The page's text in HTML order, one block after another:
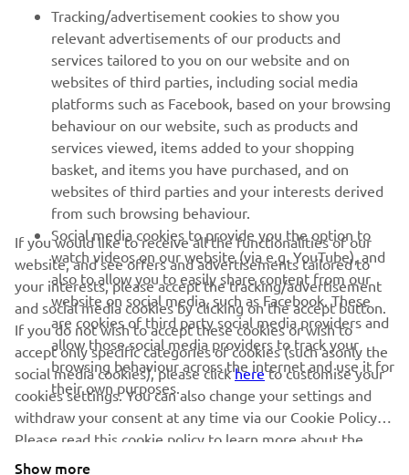
You can join them and make your own mark on the class
by signing up here:https://www.yamaha-racing.com/blu-
cru/r3-fim-world-cup/register/
RACING SERIES
GYTR®
RACING GEAR
CORPORATE
NEWSLETTER
Be the first one to learn about latest deals, special events, new
Tracking/advertisement cookies to show you
relevant advertisements of our products and
services tailored to you on our website and on
websites of third parties, including social media
platforms such as Facebook, based on your browsing
behaviour on our website, such as products and
services viewed, items added to your shopping
basket, and items you have purchased, and on
websites of third parties and your interests derived
from such browsing behaviour.
Social media cookies to provide you the option to
watch videos on our website (via e.g. YouTube), and
also to allow you to easily share content from our
website on social media, such as Facebook. These
are cookies of third party social media providers and
allow those social media providers to track your
browsing behaviour across the internet and use it for
their own purposes.
If you would like to receive all the functionalities of our
website, and see offers and advertisements tailored to
your interests, please accept the tracking/advertisement
and social media cookies by clicking on the accept button.
If you do not wish to accept these cookies or wish to
accept only specific categories of cookies (such asonly the
social media cookies), please clickhereto customise your
cookies settings. You can also change your settings and
withdraw your consent at any time via our Cookie Policy.
Please read this cookie policy to learn more about the
cookies we use and how we use them.
Show more